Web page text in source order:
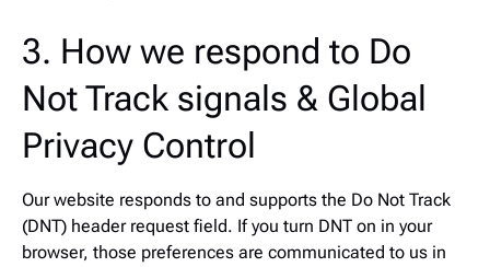
3. How we respond to Do
Not Track signals & Global
Privacy Control
Our website responds to and supports the Do Not Track
(DNT) header request field. If you turn DNT on in your
browser, those preferences are communicated to us in